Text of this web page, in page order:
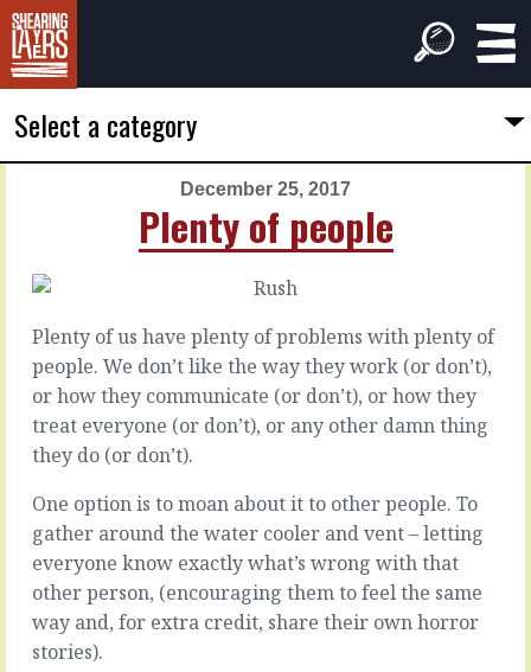
Select a category
December 25, 2017
Plenty of people
The
wheel
There’s
something
beautiful
about
working
things
out
first
principles.
Plenty of us have plenty of problems with plenty of
people. We don’t like the way they work (or don’t),
or how they communicate (or don’t), or how they
treat everyone (or don’t), or any other damn thing
they do (or don’t).
One option is to moan about it to other people. To
gather around the water cooler and vent – letting
everyone know exactly what’s wrong with that
other person, (encouraging them to feel the same
way and, for extra credit, share their own horror
stories).
December
2017
Longer
at
the
start
There’s
muddled
way.
It’s
based